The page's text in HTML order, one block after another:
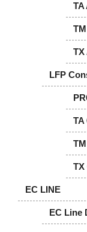
TA
TX
LFP
TA
TX
EC LINE
EC Line